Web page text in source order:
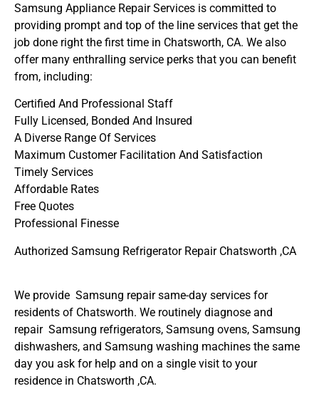
Samsung Appliance Repair Services is committed to
providing prompt and top of the line services that get the
job done right the first time in Chatsworth, CA. We also
offer many enthralling service perks that you can benefit
from, including:
Certified And Professional Staff
Fully Licensed, Bonded And Insured
A Diverse Range Of Services
Maximum Customer Facilitation And Satisfaction
Timely Services
Affordable Rates
Free Quotes
Professional Finesse
Authorized Samsung Refrigerator Repair Chatsworth ,CA
We provide Samsung repair same-day services for
residents of Chatsworth. We routinely diagnose and
repair Samsung refrigerators, Samsung ovens, Samsung
dishwashers, and Samsung washing machines the same
day you ask for help and on a single visit to your
residence in Chatsworth ,CA.